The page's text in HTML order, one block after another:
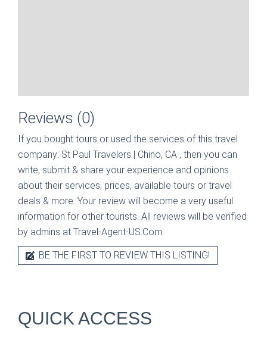
Reviews (0)
If you bought tours or used the services of this travel
company: St Paul Travelers | Chino, CA , then you can
write, submit & share your experience and opinions
about their services, prices, available tours or travel
deals & more. Your review will become a very useful
information for other tourists. All reviews will be verified
by admins at Travel-Agent-US.Com.
BE THE FIRST TO REVIEW THIS LISTING!
QUICK ACCESS